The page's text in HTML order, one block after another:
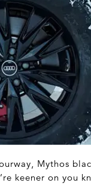
Mythos
keener on you